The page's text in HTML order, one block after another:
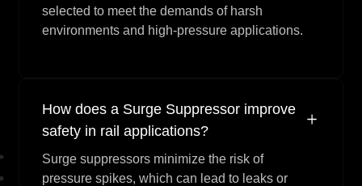
selected to meet the demands of harsh
environments and high-pressure applications.
How does a Surge Suppressor improve
safety in rail applications?
Surge suppressors minimize the risk of
pressure spikes, which can lead to leaks or